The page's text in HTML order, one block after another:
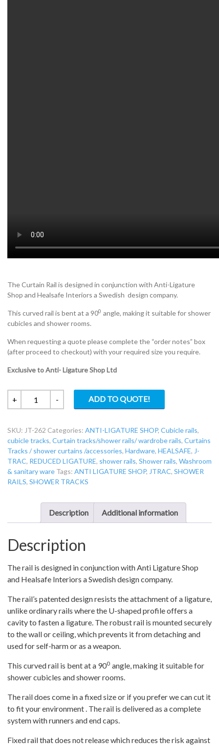
The Curtain Rail is designed in conjunction with Anti-Ligature
Shop and Healsafe Interiors a Swedish design company.
This curved rail is bent at a 900 angle, making it suitable for shower
cubicles and shower rooms.
When requesting a quote please complete the “order notes” box
(after proceed to checkout) with your required size you require.
Exclusive to Anti- Ligature Shop Ltd
+
262
Reduced-
ligature
curved
shower
rail
- ADD TO QUOTE!
SKU: JT-262 Categories: ANTI-LIGATURE SHOP, Cubicle rails,
cubicle tracks, Curtain tracks/shower rails/ wardrobe rails, Curtains
Tracks / shower curtains /accessories, Hardware, HEALSAFE, J-
TRAC, REDUCED LIGATURE, shower rails, Shower rails, Washroom
& sanitary ware Tags: ANTI LIGATURE SHOP, JTRAC, SHOWER
RAILS, SHOWER TRACKS
Description Additional information
Description
The rail is designed in conjunction with Anti Ligature Shop
and Healsafe Interiors a Swedish design company.
The rail’s patented design resists the attachment of a ligature,
unlike ordinary rails where the U-shaped profile offers a
cavity to fasten a ligature. The robust rail is mounted securely
to the wall or ceiling, which prevents it from detaching and
used for self-harm or as a weapon.
This curved rail is bent at a 900 angle, making it suitable for
shower cubicles and shower rooms.
The rail does come in a fixed size or if you prefer we can cut it
to fit your environment . The rail is delivered as a complete
system with runners and end caps.
Fixed rail that does not release which reduces the risk against